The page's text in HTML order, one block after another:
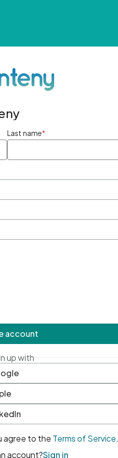
Last name*
account
up with
agree to the Terms of Service.
account?Sign in